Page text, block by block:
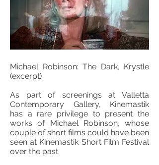
Michael Robinson: The Dark, Krystle
(excerpt)
As part of screenings at Valletta
Contemporary Gallery, Kinemastik
has a rare privilege to present the
works of Michael Robinson, whose
couple of short films could have been
seen at Kinemastik Short Film Festival
over the past.